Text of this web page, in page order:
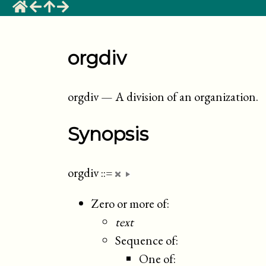
orgdiv
orgdiv—A division of an organization.
Synopsis
orgdiv::=
Zero or more of:
text
Sequence of:
One of: